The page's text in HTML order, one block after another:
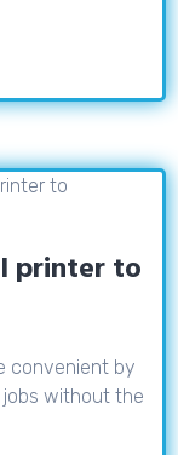
printer to
convenient by
without the